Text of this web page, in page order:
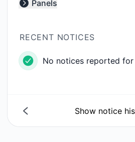
Expand group
Panels
RECENT NOTICES
No notices reported
Show notice